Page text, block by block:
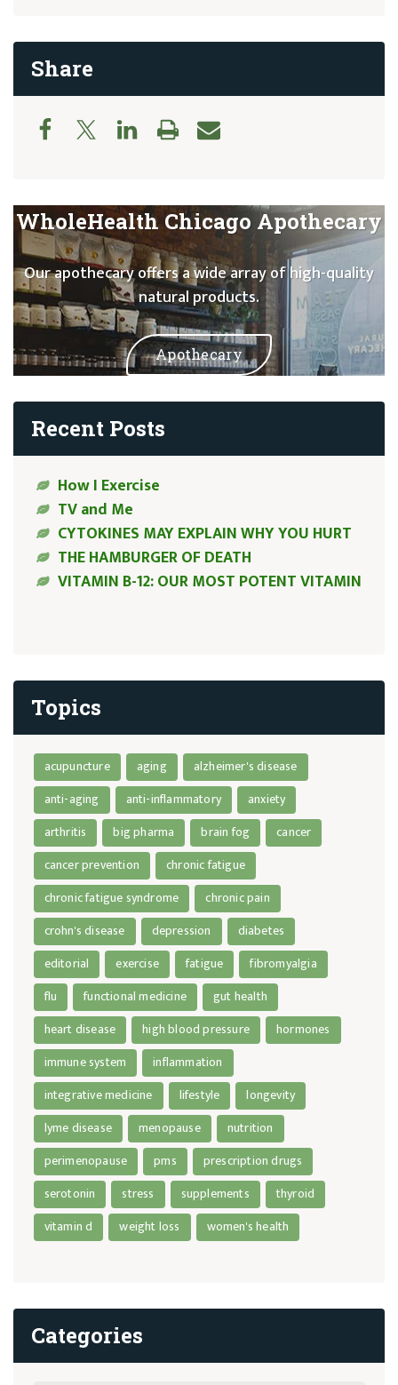
Share
WholeHealth Chicago Apothecary
Our apothecary offers a wide array of high-quality
natural products.
Apothecary
Recent Posts
How I Exercise
TV and Me
CYTOKINES MAY EXPLAIN WHY YOU HURT
THE HAMBURGER OF DEATH
VITAMIN B-12: OUR MOST POTENT VITAMIN
Topics
acupuncture aging
alzheimer's disease
anti-aging
anti-inflammatory
anxiety
arthritis
big pharma brain fog
cancer
cancer prevention
chronic fatigue
chronic fatigue syndrome
chronic pain
crohn's disease
depression
diabetes
editorial
exercise fatigue
fibromyalgia
flu
functional medicine
gut health
heart disease
high blood pressure
hormones
immune system
inflammation
integrative medicine
lifestyle
longevity
lyme disease
menopause
nutrition
perimenopause
pms
prescription drugs
serotonin
stress supplements
thyroid
vitamin d
weight loss women's health
Categories